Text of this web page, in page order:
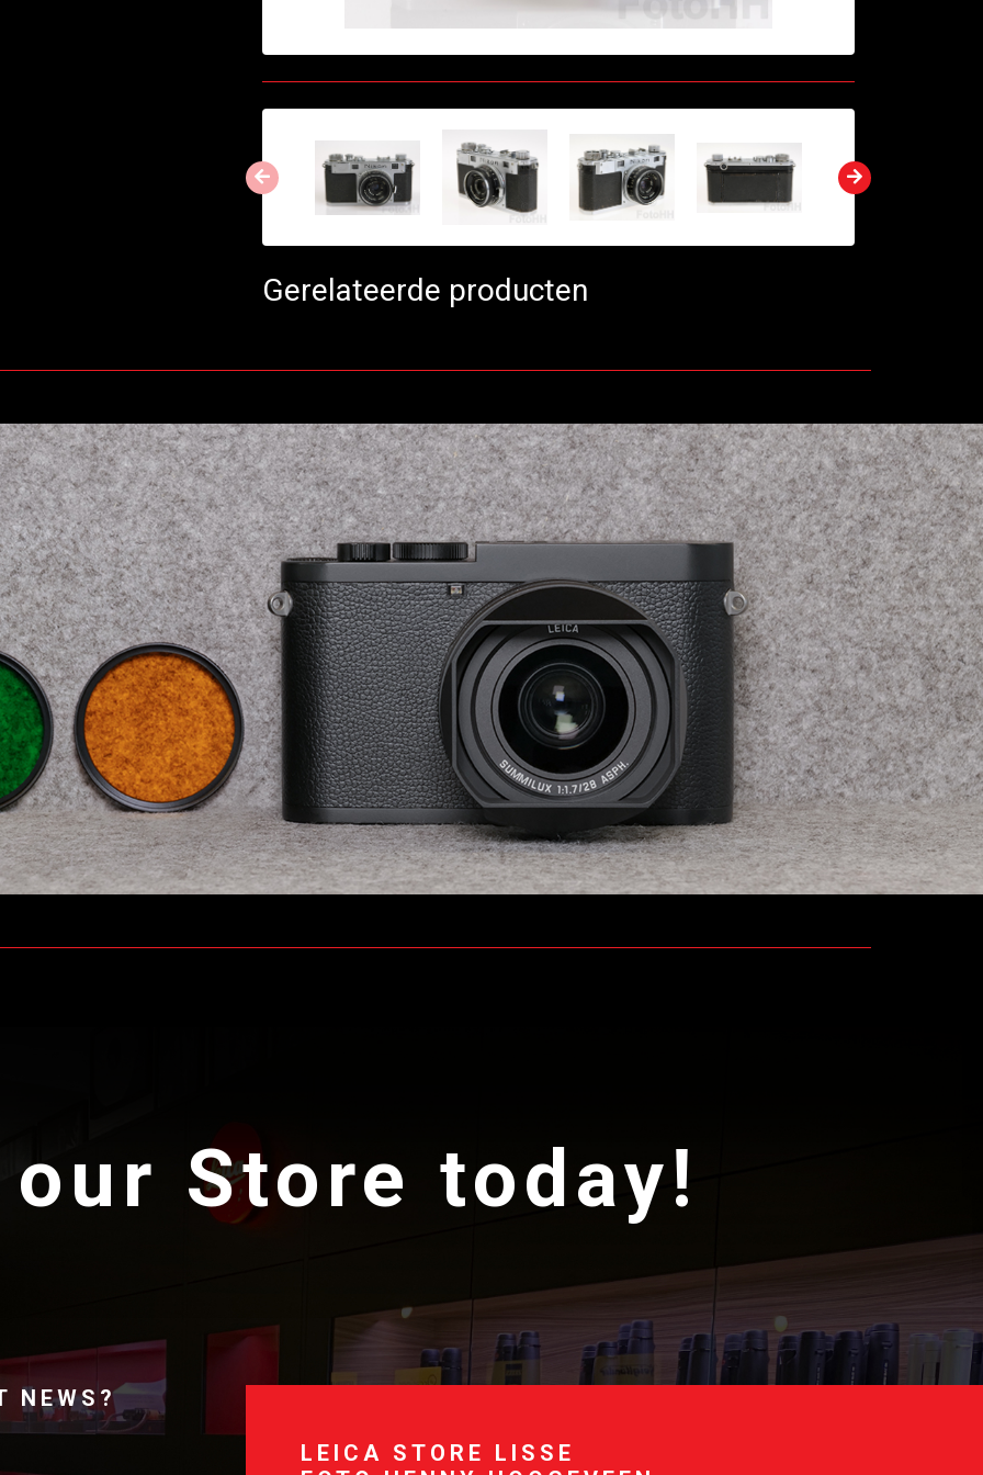
Gerelateerde producten
Store today!
NEWS?
LEICA STORE LISSE